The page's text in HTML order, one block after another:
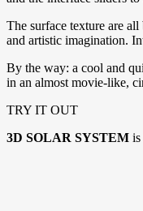
The surface texture are
and artistic imagination.
By the way: a cool and
in an almost movie-like,
TRY IT OUT
3D SOLAR SYSTEM is